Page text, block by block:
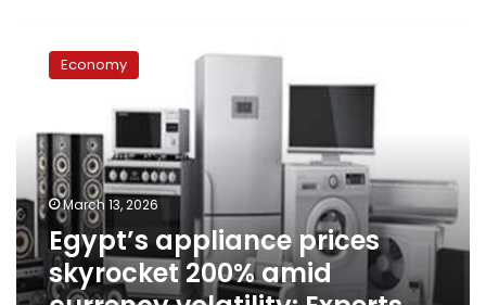
appliance
prices
amid
currency
volatility:
Experts
Economy
March 13, 2026
Egypt’s appliance prices
skyrocket 200% amid